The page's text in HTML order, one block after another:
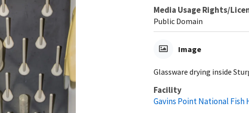
Media Usage Rights/
Public Domain
Image
Glassware drying inside
Facility
Gavins Point National Fish